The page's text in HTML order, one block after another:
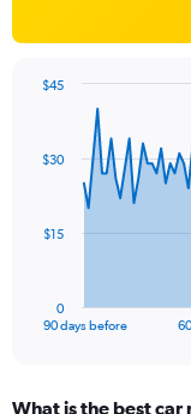
data
The
90 days before
0
$15
$30
$45
End
What is the best